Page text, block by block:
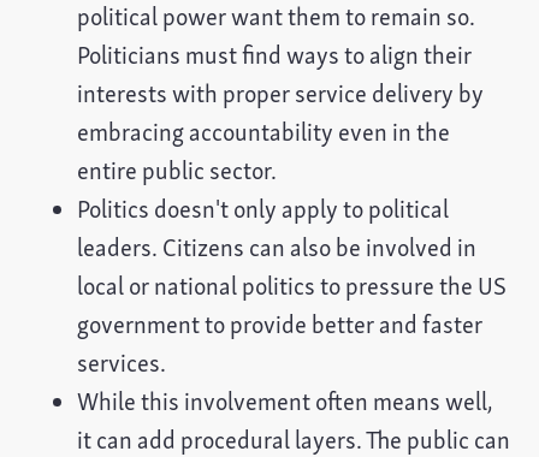
political power want them to remain so.
Politicians must find ways to align their
interests with proper service delivery by
embracing accountability even in the
entire public sector.
Politics doesn't only apply to political
leaders. Citizens can also be involved in
local or national politics to pressure the US
government to provide better and faster
services.
While this involvement often means well,
it can add procedural layers. The public can